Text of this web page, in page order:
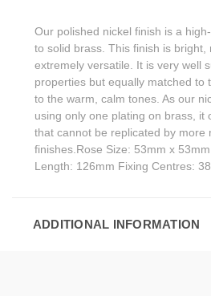
Our polished nickel finish is a
to solid brass. This finish is bright,
extremely versatile. It is very well
properties but equally matched to
to the warm, calm tones. As our
using only one plating on brass, it
that cannot be replicated by more
finishes.Rose Size: 53mm x
Length: 126mm Fixing Centres:
ADDITIONAL INFORMATION